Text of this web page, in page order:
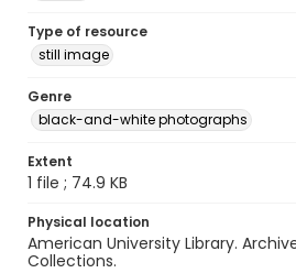
Type of resource
still image
Genre
black-and-white photographs
Extent
1 file ; 74.9 KB
Physical location
American University Library.
Collections.